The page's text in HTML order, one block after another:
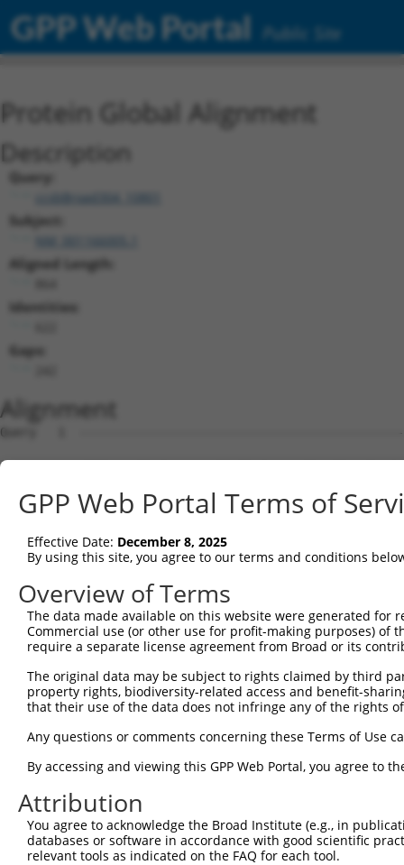
GPP Web Portal Public Site
Protein Global Alignment
Description
Query:
ccsbBroad304_10801
Subject:
Aligned Length:
Identities:
Gaps:
Alignment
Query   1
Sbjct   1
Query   1
Sbjct  75
Query   1
Sbjct 149
Sbjct 223
Query  88
Sbjct 297
Query 162
Sbjct 371
GPP Web Portal Terms of
Effective Date: December 8, 2025
By using this site, you agree to our terms and conditions
Overview of Terms
The data made available on this website were generated
Commercial use (or other use for profit-making purposes) of
require a separate license agreement from Broad or its
The original data may be subject to rights claimed by third
property rights, biodiversity-related access and benefit-
that their use of the data does not infringe any of the rights
Any questions or comments concerning these Terms of Use
By accessing and viewing this GPP Web Portal, you agree to
Attribution
You agree to acknowledge the Broad Institute (e.g., in
databases or software in accordance with good scientific
relevant tools as indicated on the FAQ for each tool.